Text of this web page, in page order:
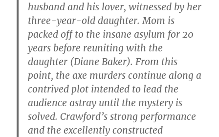
husband and his lover, witnessed by her
three-year-old daughter. Mom is
packed off to the insane asylum for 20
years before reuniting with the
daughter (Diane Baker). From this
point, the axe murders continue along a
contrived plot intended to lead the
audience astray until the mystery is
solved. Crawford’s strong performance
and the excellently constructed